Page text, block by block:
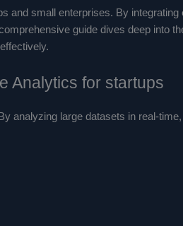
and small enterprises. By
guide dives deep into
Analytics for startups
analyzing large datasets in real-